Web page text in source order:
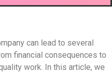
can lead to several
financial consequences to
work. In this article, we